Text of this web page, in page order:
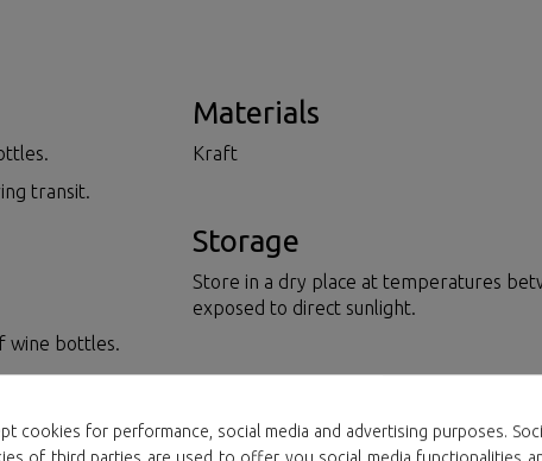
transit.
wine bottles.
Materials
Kraft
Storage
Store in a dry place at temperatures
exposed to direct sunlight.
Plastics and cardboard are 100%
cookies for performance, social media and advertising purposes.
of third parties are used to offer you social media functionalities